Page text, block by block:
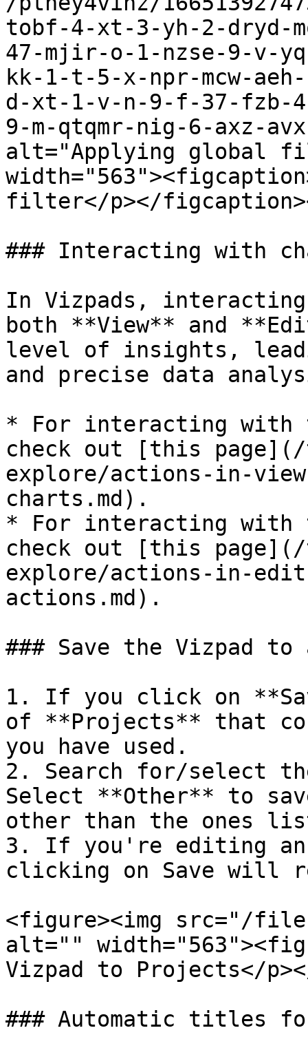
tobf-4-xt-3-yh-2-dryd-
47-mjir-o-1-nzse-9-v-
kk-1-t-5-x-npr-mcw-
d-xt-1-v-n-9-f-37-fzb-
9-m-qtqmr-nig-6-axz-
alt="Applying
filter</p></
### Interacting with
In Vizpads,
both **View** and
level of insights,
and precise data
* For interacting with
check out [this
explore/actions-in-
charts.md).
* For interacting with
check out [this
explore/actions-in-
actions.md).
### Save the Vizpad
1. If you click on
of **Projects** that
you have used.
2. Search for/select
Select **Other** to
other than the ones
3. If you're editing an
clicking on Save will
<figure><img src="/files/
alt=""
Vizpad to Projects</
### Automatic titles